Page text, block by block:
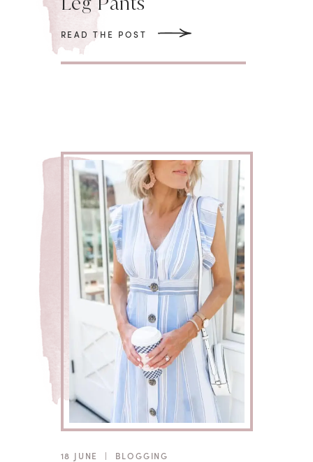
READ THE POST
18 JUNE | BLOGGING